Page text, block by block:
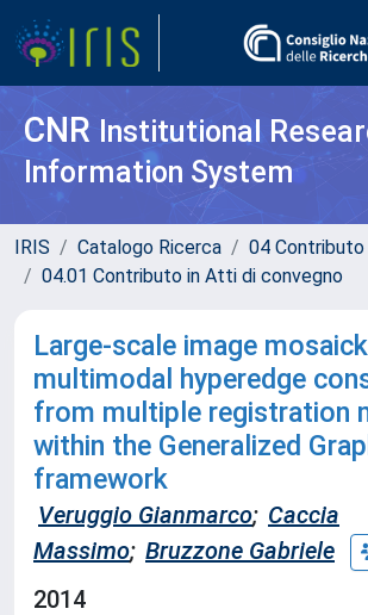
CNR Institutional
Information System
IRIS Catalogo Ricerca
04
04.01 Contributo in Atti di convegno
Large-scale image
multimodal hyperedge
from multiple registration
within the Generalized
framework
Veruggio Gianmarco; Caccia
Massimo; Bruzzone Gabriele
2014